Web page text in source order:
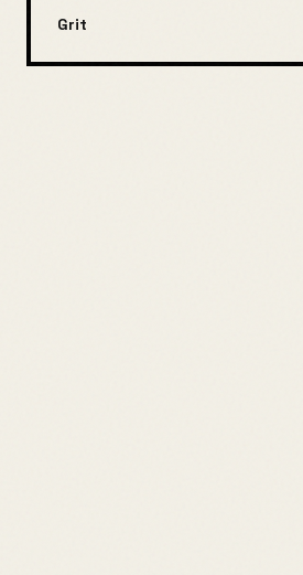
Grit